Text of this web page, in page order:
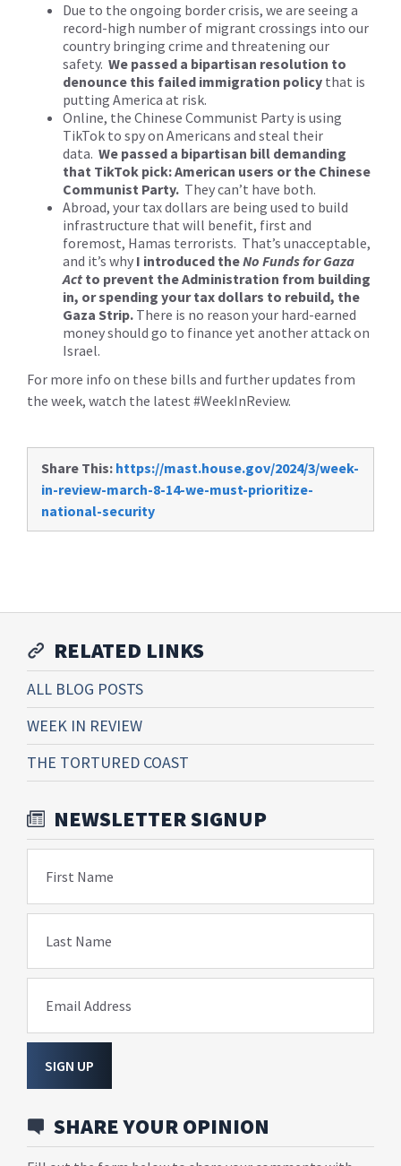
Due to the ongoing border crisis, we are seeing a
record-high number of migrant crossings into our
country bringing crime and threatening our
safety. We passed a bipartisan resolution to
denounce this failed immigration policy that is
putting America at risk.
Online, the Chinese Communist Party is using
TikTok to spy on Americans and steal their
data. We passed a bipartisan bill demanding
that TikTok pick: American users or the Chinese
Communist Party. They can’t have both.
Abroad, your tax dollars are being used to build
infrastructure that will benefit, first and
foremost, Hamas terrorists. That’s unacceptable,
and it’s why I introduced theNo Funds for Gaza
Act to prevent the Administration from building
in, or spending your tax dollars to rebuild, the
Gaza Strip. There is no reason your hard-earned
money should go to finance yet another attack on
Israel.
For more info on these bills and further updates from
the week, watch the latest #WeekInReview.
Share This: https://mast.house.gov/2024/3/week-
in-review-march-8-14-we-must-prioritize-
national-security
RELATED LINKS
ALL BLOG POSTS
WEEK IN REVIEW
THE TORTURED COAST
NEWSLETTER SIGNUP
First Name
Last Name
Email Address
SIGN UP
SHARE YOUR OPINION